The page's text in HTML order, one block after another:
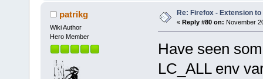
patrikg
Wiki Author
Hero Member
Re: Firefox - Extension
« Reply #80 on: November
Have seen
LC_ALL env